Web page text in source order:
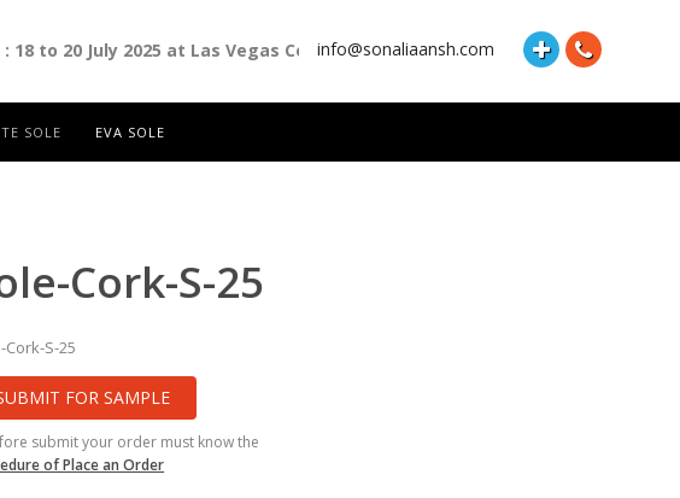
to 20 July 2025 at Las Vegas Convention Center Booth Number: 87118 and
info@sonaliaansh.com
SOLE EVA SOLE
Cork-S-25
Cork-S-25
FOR SAMPLE
submit your order must know the
of Place an Order